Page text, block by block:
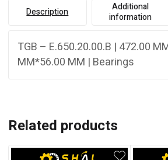
Description
Additional
information
TGB – E.650.20.00.B | 472.00
MM*56.00 MM | Bearings
Related products